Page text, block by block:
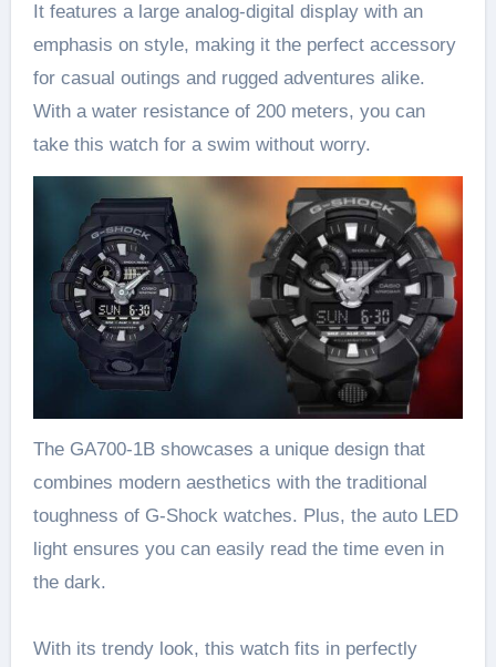
It features a large analog-digital display with an
emphasis on style, making it the perfect accessory
for casual outings and rugged adventures alike.
With a water resistance of 200 meters, you can
take this watch for a swim without worry.
The GA700-1B showcases a unique design that
combines modern aesthetics with the traditional
toughness of G-Shock watches. Plus, the auto LED
light ensures you can easily read the time even in
the dark.
With its trendy look, this watch fits in perfectly